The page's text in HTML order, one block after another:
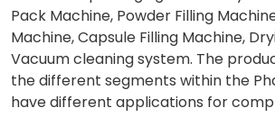
Pack Machine, Powder Filling
Machine, Capsule Filling Machine,
Vacuum cleaning system. The
the different segments within the
have different applications for